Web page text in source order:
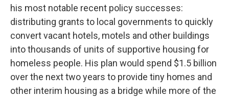
his most notable recent policy successes:
distributing grants to local governments to quickly
convert vacant hotels, motels and other buildings
into thousands of units of supportive housing for
homeless people. His plan would spend $1.5 billion
over the next two years to provide tiny homes and
other interim housing as a bridge while more of the